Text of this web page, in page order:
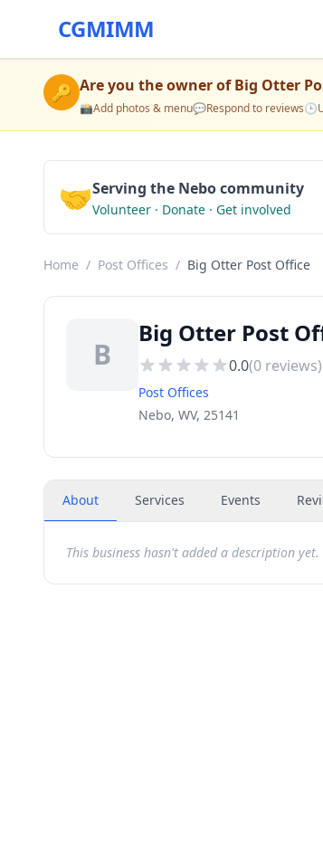
CGMIMM
🔑 Are you the owner ofBig Otter
📸Add photos & menu💬Respond to reviews🕒
🤝Serving the Nebo community
Volunteer · Donate · Get involved
Home / Post Offices / Big Otter Post Office
B
Big Otter Post
0.0(0 reviews)
Post Offices
Nebo, WV, 25141
About Services Events
This business hasn't added a description yet.